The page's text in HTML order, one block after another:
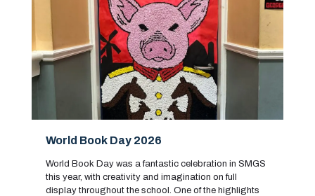
World Book Day 2026
World Book Day was a fantastic celebration in SMGS
this year, with creativity and imagination on full
display throughout the school. One of the highlights